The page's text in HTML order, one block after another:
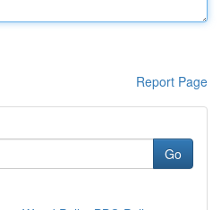
Report Page
Go